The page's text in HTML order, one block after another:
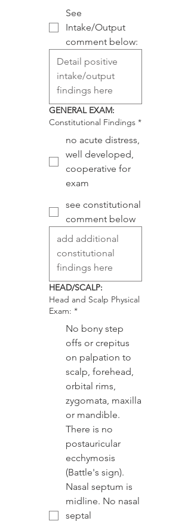
See
Intake/Output
comment below:
GENERAL EXAM:
Constitutional Findings *
no acute distress,
well developed,
cooperative for
exam
see constitutional
comment below
HEAD/SCALP:
Head and Scalp Physical
Exam: *
No bony step
offs or crepitus
on palpation to
scalp, forehead,
orbital rims,
zygomata, maxilla
or mandible.
There is no
postauricular
ecchymosis
(Battle's sign).
Nasal septum is
midline. No nasal
septal